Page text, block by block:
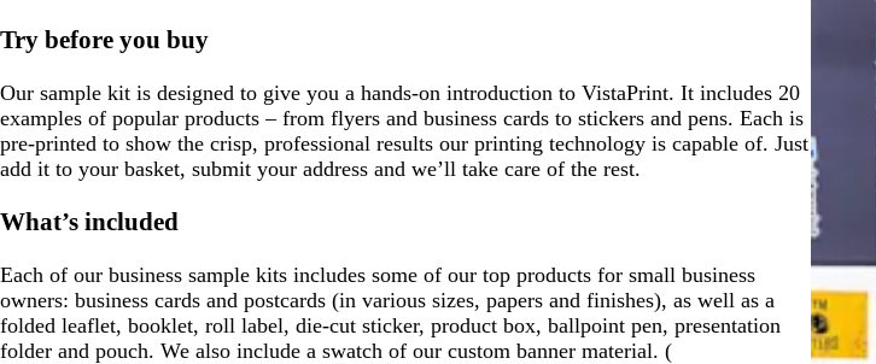
Try before you buy
Our sample kit is designed to give you a hands-on introduction to VistaPrint. It includes 20
examples of popular products – from flyers and business cards to stickers and pens. Each is
pre-printed to show the crisp, professional results our printing technology is capable of. Just
add it to your basket, submit your address and we’ll take care of the rest.
What’s included
Each of our business sample kits includes some of our top products for small business
owners: business cards and postcards (in various sizes, papers and finishes), as well as a
folded leaflet, booklet, roll label, die-cut sticker, product box, ballpoint pen, presentation
folder and pouch. We also include a swatch of our custom banner material. (